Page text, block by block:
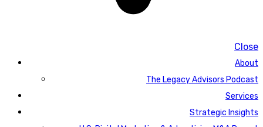
Close
About
The Legacy Advisors Podcast
Services
Strategic Insights